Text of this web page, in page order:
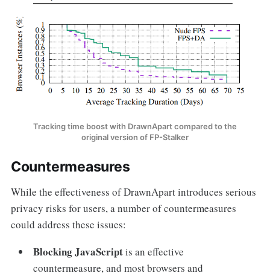
Tracking time boost with DrawnApart compared to the
original version of FP-Stalker
Countermeasures
While the effectiveness of DrawnApart introduces serious
privacy risks for users, a number of countermeasures
could address these issues:
Blocking JavaScriptis an effective
countermeasure, and most browsers and